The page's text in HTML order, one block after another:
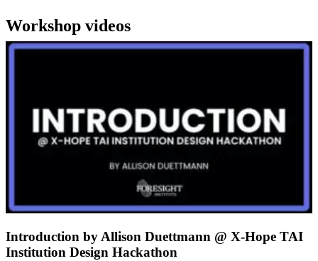
Workshop videos
Introduction by Allison Duettmann @ X-Hope TAI
Institution Design Hackathon